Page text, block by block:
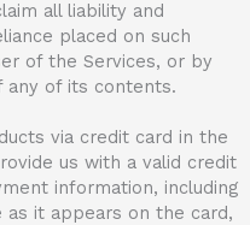
all liability and
placed on such
of the Services, or by
any of its contents.
via credit card in the
us with a valid credit
information, including
as it appears on the card,